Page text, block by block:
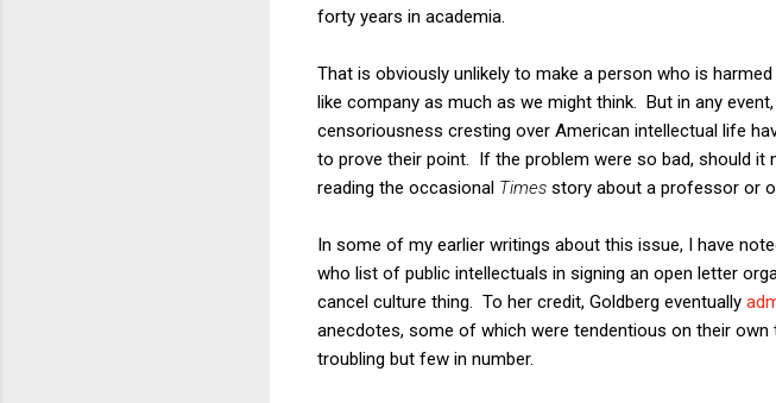
forty years in academia.
That is obviously unlikely to make a person who is
like company as much as we might think. But in any
censoriousness cresting over American intellectual life
to prove their point. If the problem were so bad, should
reading the occasional Times story about a professor or
In some of my earlier writings about this issue, I have
who list of public intellectuals in signing an open letter
cancel culture thing. To her credit, Goldberg eventually
anecdotes, some of which were tendentious on their own
troubling but few in number.